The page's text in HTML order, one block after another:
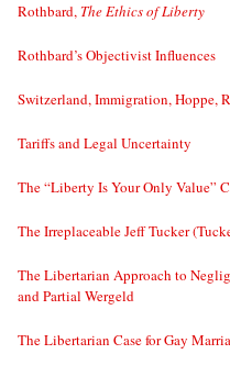
Rothbard, The Ethics of Liberty
Rothbard’s Objectivist Influences
Switzerland, Immigration, Hoppe,
Tariffs and Legal Uncertainty
The “Liberty Is Your Only Value”
The Irreplaceable Jeff Tucker
The Libertarian Approach to
and Partial Wergeld
The Libertarian Case for Gay